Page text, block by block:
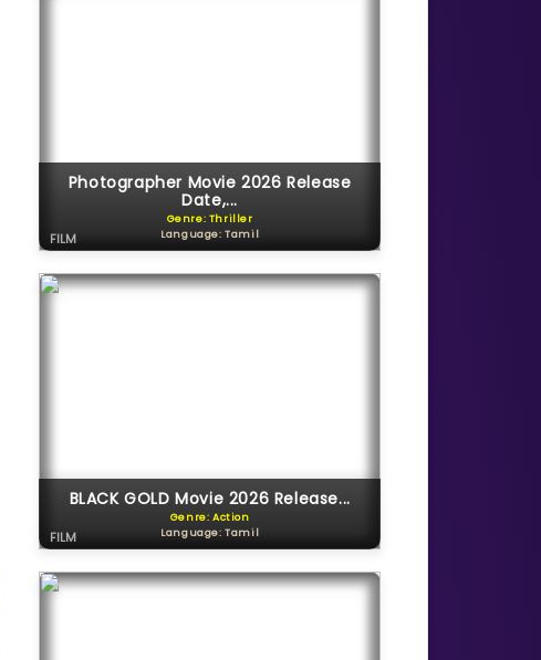
Photographer Movie 2026 Release
Date,...
Genre: Thriller
Language: Tamil
FILM
BLACK GOLD Movie 2026 Release...
Genre: Action
Language: Tamil
FILM